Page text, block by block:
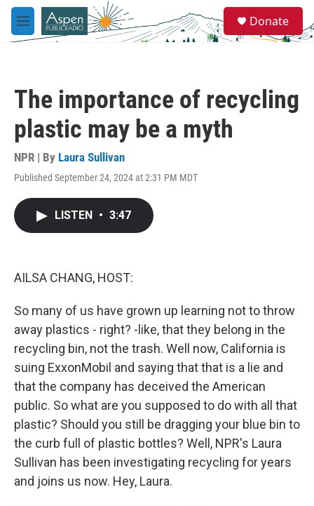
Skip to main content
M
e
e
a
Donate
The importance of recycling
plastic may be a myth
NPR | By Laura Sullivan
Published September 24, 2024 at 2:31 PM MDT
LISTEN • 3:47
AILSA CHANG, HOST:
So many of us have grown up learning not to throw
away plastics - right? -like, that they belong in the
recycling bin, not the trash. Well now, California is
suing ExxonMobil and saying that that is a lie and
that the company has deceived the American
public. So what are you supposed to do with all that
plastic? Should you still be dragging your blue bin to
the curb full of plastic bottles? Well, NPR's Laura
Sullivan has been investigating recycling for years
and joins us now. Hey, Laura.